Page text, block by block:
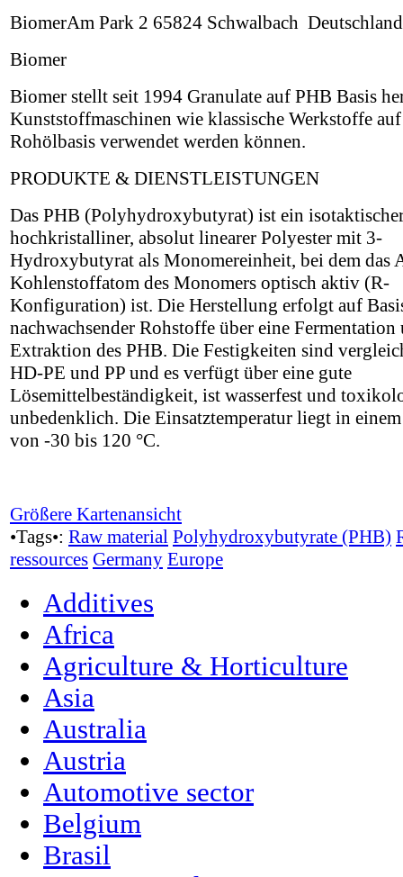
BiomerAm Park 2 65824 Schwalbach Deutschland
Biomer
Biomer stellt seit 1994 Granulate auf PHB Basis
Kunststoffmaschinen wie klassische Werkstoffe auf
Rohölbasis verwendet werden können.
PRODUKTE & DIENSTLEISTUNGEN
Das PHB (Polyhydroxybutyrat) ist ein
hochkristalliner, absolut linearer Polyester mit 3-
Hydroxybutyrat als Monomereinheit, bei dem das
Kohlenstoffatom des Monomers optisch aktiv (R-
Konfiguration) ist. Die Herstellung erfolgt auf
nachwachsender Rohstoffe über eine Fermentation
Extraktion des PHB. Die Festigkeiten sind
HD-PE und PP und es verfügt über eine gute
Lösemittelbeständigkeit, ist wasserfest und
unbedenklich. Die Einsatztemperatur liegt in
von -30 bis 120 °C.
Größere Kartenansicht
•Tags•: Raw material Polyhydroxybutyrate (PHB)
ressources Germany Europe
Additives
Africa
Agriculture & Horticulture
Asia
Australia
Austria
Automotive sector
Belgium
Brasil